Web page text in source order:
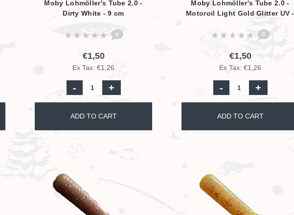
Moby Lohmöller's Tube 2.0 -
Dirty White - 9 cm
0
€1,50
Ex Tax: €1,26
- +
ADD TO CART
Moby Lohmöller's Tube 2.0 -
Motoroil Light Gold Glitter UV -
0
€1,50
Ex Tax: €1,26
- +
ADD TO CART